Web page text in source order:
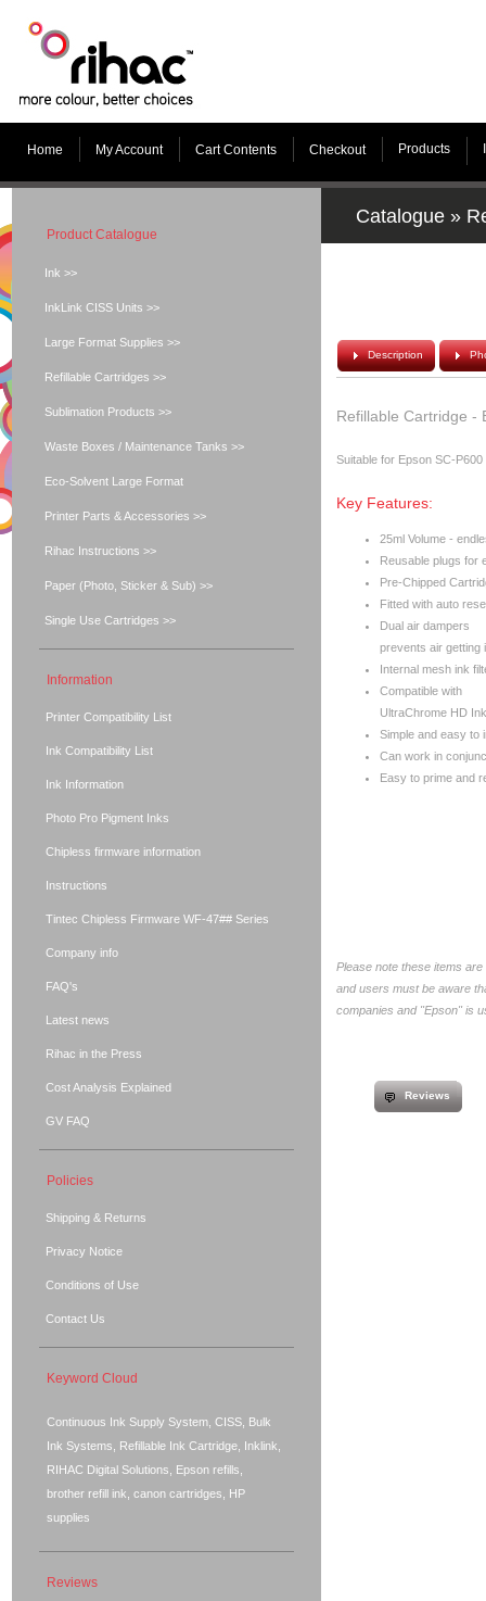
Home My Account Cart Contents Checkout Products
Catalogue »
Description
Refillable Cartridge -
Suitable for Epson SC-
Key Features:
25ml Volume -
Reusable plugs for
Pre-Chipped
Fitted with auto
Dual air dampers
prevents air getting
Internal mesh ink
Compatible with
UltraChrome HD
Simple and easy to
Can work in
Easy to prime and
Please note these items
and users must be aware
companies and "Epson" is
Reviews
Product Catalogue
Ink >>
InkLink CISS Units >>
Large Format Supplies >>
Refillable Cartridges >>
Sublimation Products >>
Waste Boxes / Maintenance Tanks >>
Eco-Solvent Large Format
Printer Parts & Accessories >>
Rihac Instructions >>
Paper (Photo, Sticker & Sub) >>
Single Use Cartridges >>
Information
Printer Compatibility List
Ink Compatibility List
Ink Information
Photo Pro Pigment Inks
Chipless firmware information
Instructions
Tintec Chipless Firmware WF-47## Series
Company info
FAQ's
Latest news
Rihac in the Press
Cost Analysis Explained
GV FAQ
Policies
Shipping & Returns
Privacy Notice
Conditions of Use
Contact Us
Keyword Cloud
Continuous Ink Supply System, CISS, Bulk
Ink Systems, Refillable Ink Cartridge, Inklink,
RIHAC Digital Solutions, Epson refills,
brother refill ink, canon cartridges, HP
supplies
Reviews